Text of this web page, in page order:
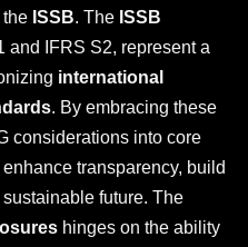
the ISSB. The ISSB
and IFRS S2, represent a
international
. By embracing these
considerations into core
transparency, build
future. The
hinges on the ability